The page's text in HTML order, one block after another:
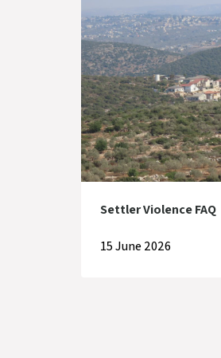
Settler Violence FAQ
15 June 2026